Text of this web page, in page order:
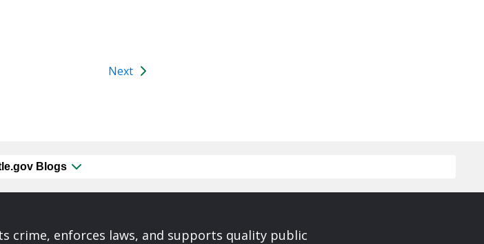
Next
Blogs
crime, enforces laws, and supports quality public